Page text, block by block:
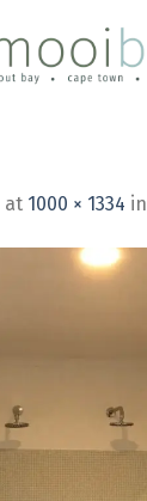
at 1000 × 1334 in